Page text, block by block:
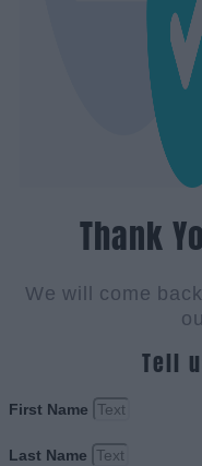
Thank
We will come
Tell
First Name
Last Name